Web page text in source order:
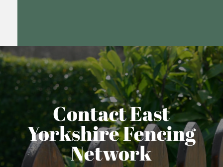
Contact East
Yorkshire Fencing
Network